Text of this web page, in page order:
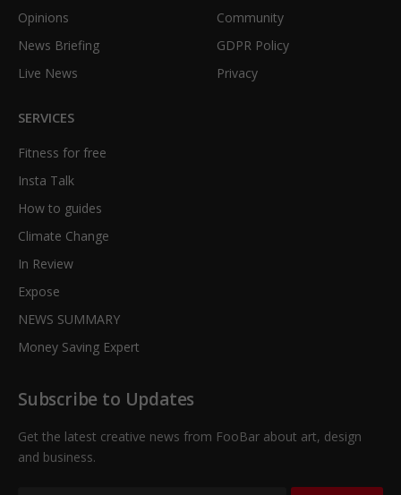
Opinions
News Briefing
Live News
Community
GDPR Policy
Privacy
SERVICES
Fitness for free
Insta Talk
How to guides
Climate Change
In Review
Expose
NEWS SUMMARY
Money Saving Expert
Subscribe to Updates
Get the latest creative news from FooBar about art, design
and business.